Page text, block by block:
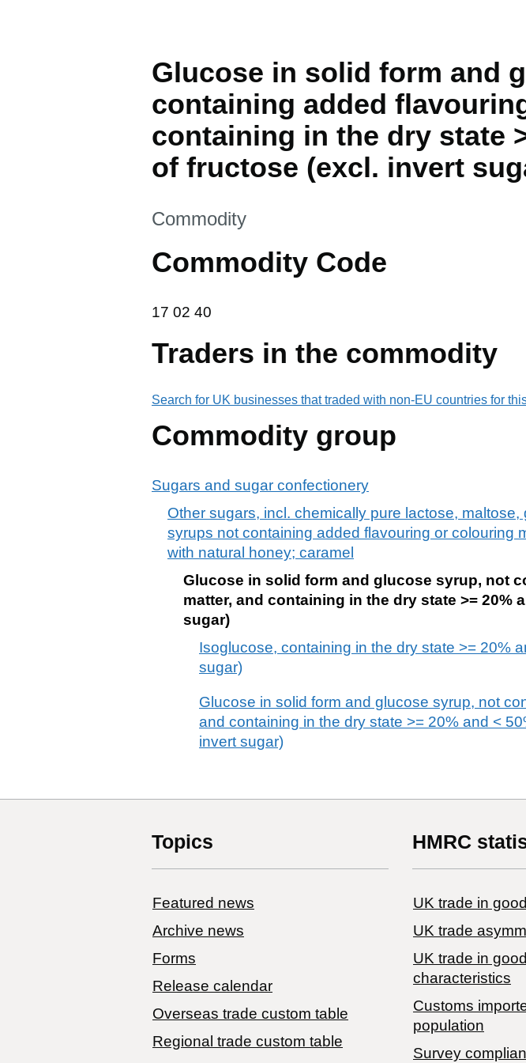
Glucose in solid form and
containing added
containing in the dry state
of fructose (excl. invert
This section is
Commodity
Commodity Code
17 02 40
17 02 40
Traders in the commodity
Search for UK businesses that traded with non-EU countries for
Commodity group
Sugars and sugar confectionery
Other sugars, incl. chemically pure lactose,
syrups not containing added flavouring or colouring
with natural honey; caramel
Glucose in solid form and glucose syrup, not
matter, and containing in the dry state >= 20%
sugar)
Isoglucose, containing in the dry state >= 20%
sugar)
Glucose in solid form and glucose syrup, not
and containing in the dry state >= 20% and <
invert sugar)
Topics
Featured news
Archive news
Forms
Release calendar
Overseas trade custom table
Regional trade custom table
HMRC
UK trade in
UK trade
​UK trade in
characteristics
Customs
population
Survey